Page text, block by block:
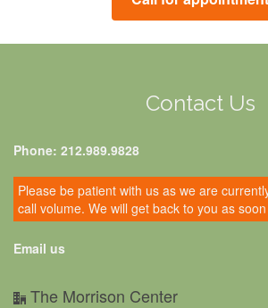
Contact Us
Phone: 212.989.9828
Please be patient with us as we are
call volume. We will get back to you as
Email us
The Morrison Center